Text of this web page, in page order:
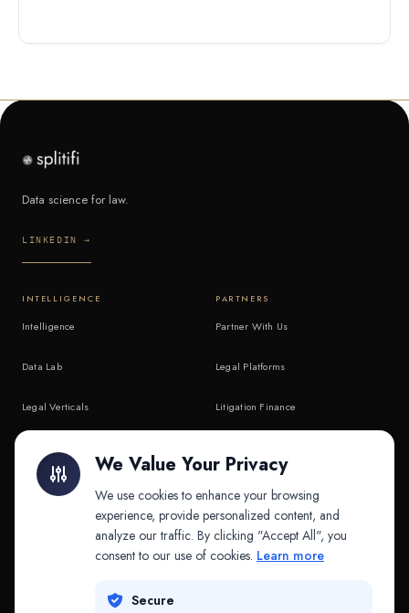
Data science for law.
LINKEDIN →
INTELLIGENCE
Intelligence
Data Lab
Legal Verticals
API & MCP
PARTNERS
Partner With Us
Legal Platforms
Litigation Finance
COMPANY
We Value Your Privacy
We use cookies to enhance your browsing
experience, provide personalized content, and
analyze our traffic. By clicking "Accept All", you
consent to our use of cookies. Learn more
Secure